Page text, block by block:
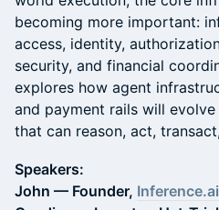
becoming more important:
access, identity,
security, and financial
explores how agent
and payment rails will
that can reason, act,
Speakers:
John — Founder, Inference.ai